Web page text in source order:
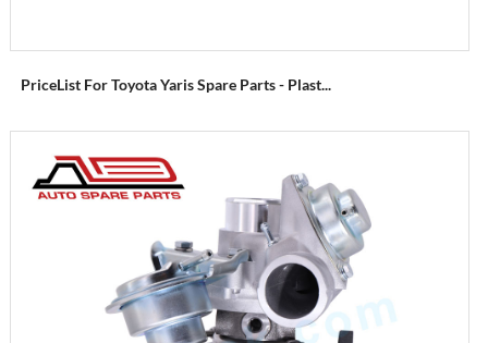
PriceList For Toyota Yaris Spare Parts - Plast...